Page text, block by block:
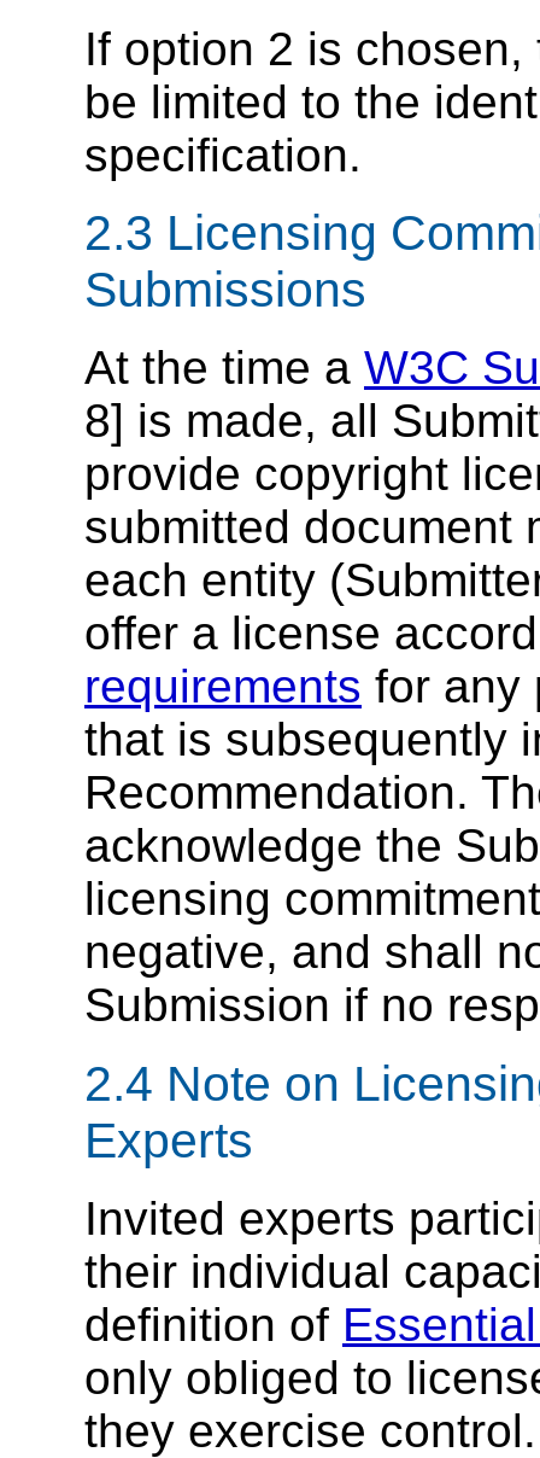
If option 2 is
be limited to the
specification.
2.3 Licensing
Submissions
At the time a W3C
8] is made, all
provide copyright
submitted document
each entity
offer a license
requirements for any
that is subsequently
Recommendation.
acknowledge the
licensing
negative, and shall
Submission if no
2.4 Note on
Experts
Invited experts
their individual
definition of
only obliged to
they exercise control.